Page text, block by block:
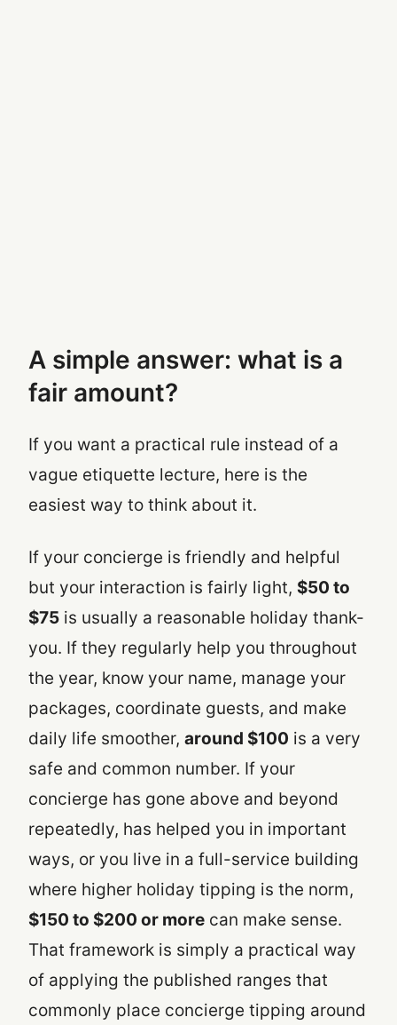
A simple answer: what is a
fair amount?
If you want a practical rule instead of a
vague etiquette lecture, here is the
easiest way to think about it.
If your concierge is friendly and helpful
but your interaction is fairly light, $50 to
$75 is usually a reasonable holiday thank-
you. If they regularly help you throughout
the year, know your name, manage your
packages, coordinate guests, and make
daily life smoother, around $100 is a very
safe and common number. If your
concierge has gone above and beyond
repeatedly, has helped you in important
ways, or you live in a full-service building
where higher holiday tipping is the norm,
$150 to $200 or more can make sense.
That framework is simply a practical way
of applying the published ranges that
commonly place concierge tipping around